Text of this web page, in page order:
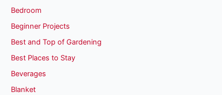
Bedroom
Beginner Projects
Best and Top of Gardening
Best Places to Stay
Beverages
Blanket